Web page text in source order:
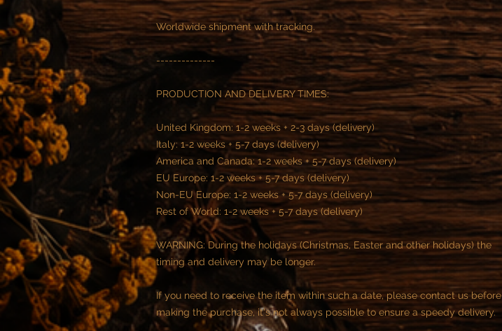
Worldwide shipment with tracking.
--------------
PRODUCTION AND DELIVERY TIMES:
United Kingdom: 1-2 weeks + 2-3 days (delivery)
Italy: 1-2 weeks + 5-7 days (delivery)
America and Canada: 1-2 weeks + 5-7 days (delivery)
EU Europe: 1-2 weeks + 5-7 days (delivery)
Non-EU Europe: 1-2 weeks + 5-7 days (delivery)
Rest of World: 1-2 weeks + 5-7 days (delivery)
WARNING: During the holidays (Christmas, Easter and other holidays) the
timing and delivery may be longer.
If you need to receive the item within such a date, please contact us before
making the purchase, it's not always possible to ensure a speedy delivery.